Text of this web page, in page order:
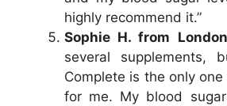
highly recommend it.”
Sophie H. from
several supplements,
Complete is the only
for me. My blood